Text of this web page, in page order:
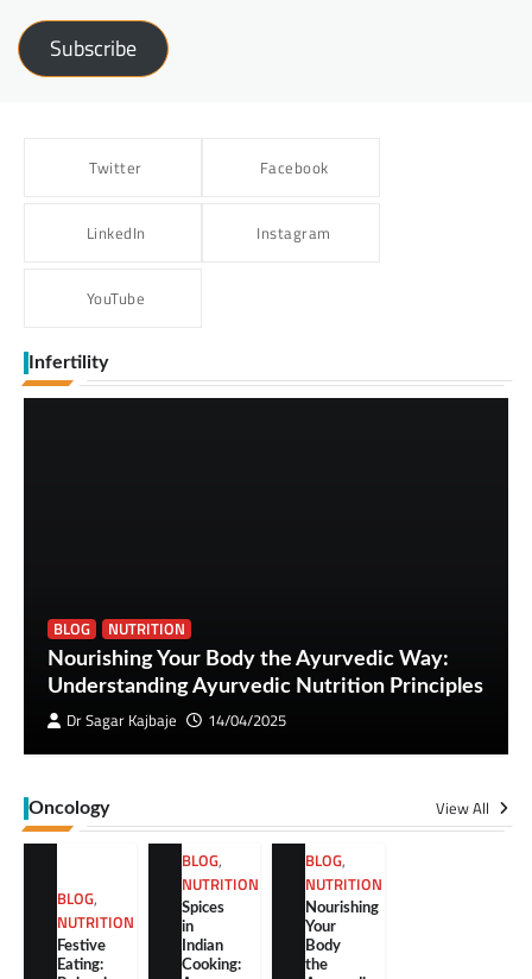
Subscribe
Twitter Facebook
LinkedIn Instagram
YouTube
Infertility
BLOG
NUTRITION
Nourishing Your Body the Ayurvedic Way:
Understanding Ayurvedic Nutrition Principles
Dr Sagar Kajbaje
14/04/2025
Oncology View All
BLOG,
NUTRITION
Festive
Eating:
BLOG,
NUTRITION
Spices
in
Indian
Cooking:
BLOG,
NUTRITION
Nourishing
Your
Body
the